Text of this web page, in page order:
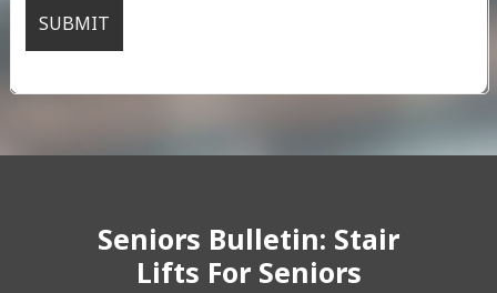
Seniors Bulletin: Stair
Lifts For Seniors